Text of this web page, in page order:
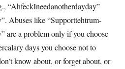
“AhfeckIneedanotherdayday”
Abuses like “Supporttehtrum-
are a problem only if you choose
days you choose not to
know about, or forget about, or